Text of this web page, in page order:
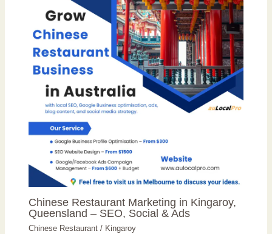
Chinese Restaurant Marketing in Kingaroy,
Queensland – SEO, Social & Ads
Chinese Restaurant / Kingaroy